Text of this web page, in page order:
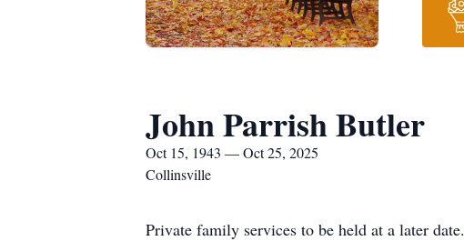
John Parrish Butler
Oct 15, 1943 — Oct 25, 2025
Collinsville
Private family services to be held at a later date.